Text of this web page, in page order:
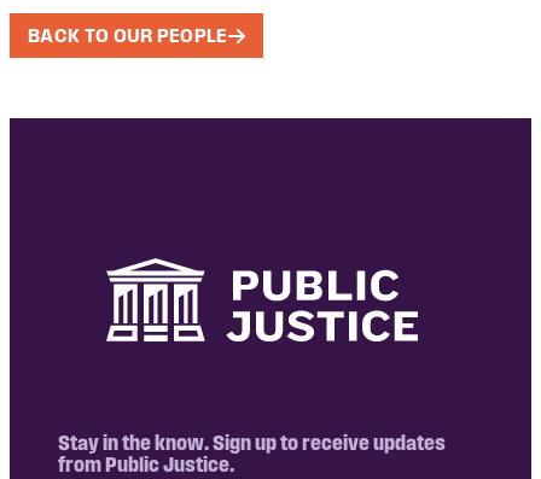
BACK TO OUR PEOPLE
Stay in the know. Sign up to receive updates
from Public Justice.